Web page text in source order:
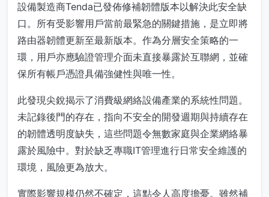
設備製造商Tenda已發佈修補韌體版本以解決此安全缺
口。所有受影響用戶當前最緊急的關鍵措施，是立即將
路由器韌體更新至最新版本。作為分層安全策略的一
環，用戶亦應驗證管理介面未直接暴露於互聯網，並確
保所有帳戶憑證具備強健性與唯一性。
此發現尖銳揭示了消費級網絡設備產業的系統性問題。
未記錄後門的存在，指向不安全的開發週期與持續存在
的韌體透明度缺失，這些問題令無數家庭與企業網絡暴
露於風險中。對於缺乏專職IT管理進行日常安全維護的
環境，風險更為放大。
實際影響規模仍然不確定，這點令人高度擔憂。雖然補